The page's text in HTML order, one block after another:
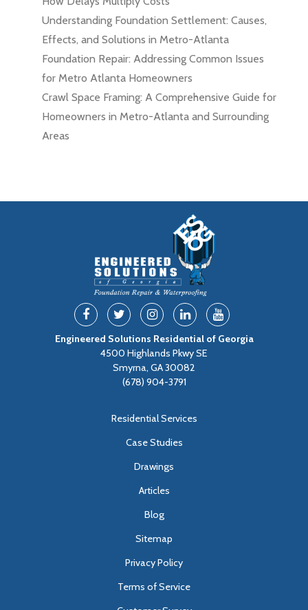
Understanding Foundation Settlement: Causes,
Effects, and Solutions in Metro-Atlanta
Foundation Repair: Addressing Common Issues
for Metro Atlanta Homeowners
Crawl Space Framing: A Comprehensive Guide for
Homeowners in Metro-Atlanta and Surrounding
Areas
Engineered Solutions Residential of Georgia
4500 Highlands Pkwy SE
Smyrna, GA 30082
(678) 904-3791
Residential Services
Case Studies
Drawings
Articles
Blog
Sitemap
Privacy Policy
Terms of Service